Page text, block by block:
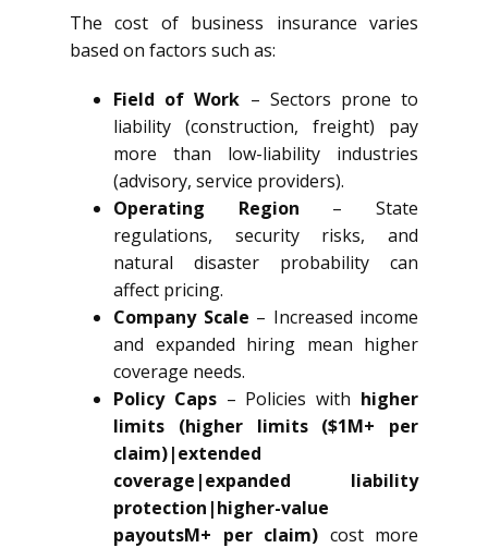
The cost of business insurance varies
based on factors such as:
Field of Work – Sectors prone to
liability (construction, freight) pay
more than low-liability industries
(advisory, service providers).
Operating Region – State
regulations, security risks, and
natural disaster probability can
affect pricing.
Company Scale – Increased income
and expanded hiring mean higher
coverage needs.
Policy Caps– Policies with higher
limits (higher limits ($1M+ per
claim)|extended
coverage|expanded liability
protection|higher-value
payoutsM+ per claim) cost more